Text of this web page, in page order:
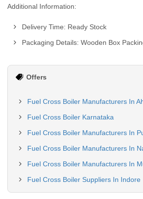
Additional Information:
Delivery Time: Ready Stock
Packaging Details: Wooden Box
Offers
Fuel Cross Boiler Manufacturers In
Fuel Cross Boiler Karnataka
Fuel Cross Boiler Manufacturers In
Fuel Cross Boiler Manufacturers In
Fuel Cross Boiler Manufacturers In
Fuel Cross Boiler Suppliers In Indore